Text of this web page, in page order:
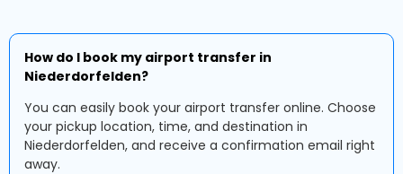
How do I book my airport transfer in
Niederdorfelden?
You can easily book your airport transfer online. Choose
your pickup location, time, and destination in
Niederdorfelden, and receive a confirmation email right
away.